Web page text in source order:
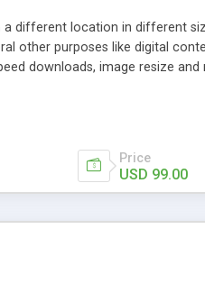
different location in different
other purposes like digital
downloads, image resize
content and even purchase
Price
USD 99.00